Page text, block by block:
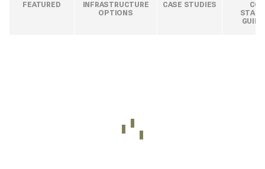
FEATURED
INFRASTRUCTURE
OPTIONS
CASE STUDIES